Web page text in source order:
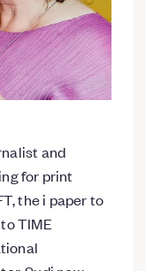
and
for print
the i paper to
TIME